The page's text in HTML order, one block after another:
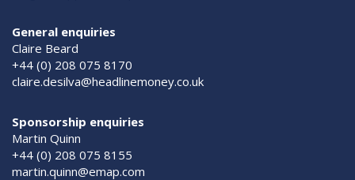
General enquiries
Claire Beard
+44 (0) 208 075 8170
claire.desilva@headlinemoney.co.uk
Sponsorship enquiries
Martin Quinn
+44 (0) 208 075 8155
martin.quinn@emap.com